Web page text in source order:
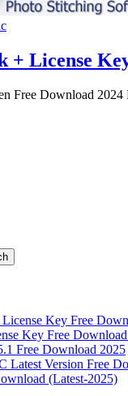
+ License
Free Download
Key Free
Key Free
Free Download 2025
Latest Version Free
(Latest-2025)